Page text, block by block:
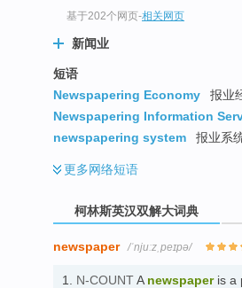
基于202个网页-相关网页
新闻业
短语
Newspapering Economy
报业
Newspapering Information
newspapering system
报业系
更多网络短语
柯林斯英汉双解大词典
newspaper /ˈnjuːzˌpeɪpə/
1. N-COUNTA newspaperis a